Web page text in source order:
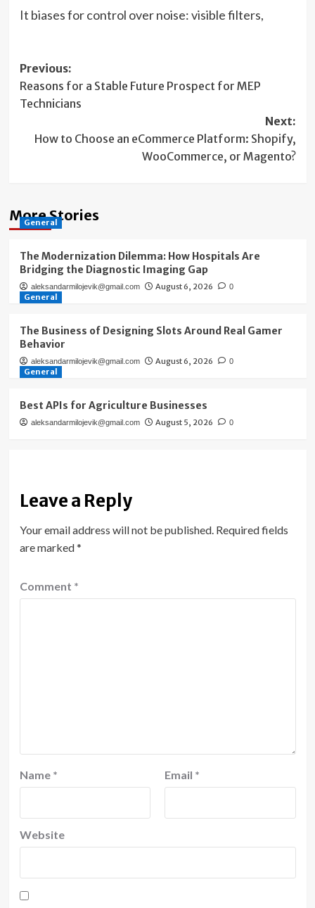
It biases for control over noise: visible filters,
Post
navigation
Previous:
Reasons for a Stable Future Prospect for MEP
Technicians
Next:
How to Choose an eCommerce Platform: Shopify,
WooCommerce, or Magento?
More Stories
General
The Modernization Dilemma: How Hospitals Are
Bridging the Diagnostic Imaging Gap
aleksandarmilojevik@gmail.com August 6, 2026 0
General
The Business of Designing Slots Around Real Gamer
Behavior
aleksandarmilojevik@gmail.com August 6, 2026 0
General
Best APIs for Agriculture Businesses
aleksandarmilojevik@gmail.com August 5, 2026 0
Leave a Reply
Your email address will not be published. Required fields
are marked*
Comment *
Name * Email *
Website